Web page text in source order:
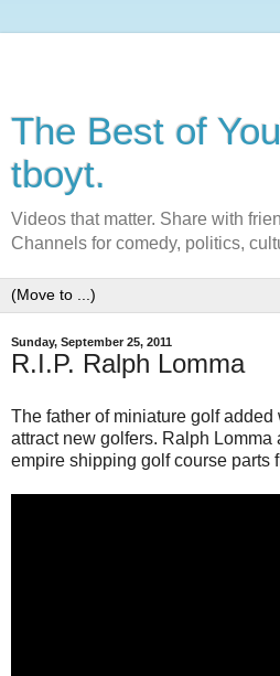
The Best of
tboyt.
Videos that matter. Share with
Channels for comedy, politics,
Sunday, September 25, 2011
R.I.P. Ralph Lomma
The father of miniature golf
attract new golfers. Ralph Lomma
empire shipping golf course parts